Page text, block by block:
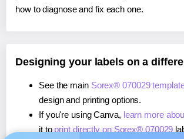
how to diagnose and fix each one.
Designing your labels on a
See the main Sorex® 070029
design and printing options.
If you're using Canva, learn more
it to print directly on Sorex® 070029